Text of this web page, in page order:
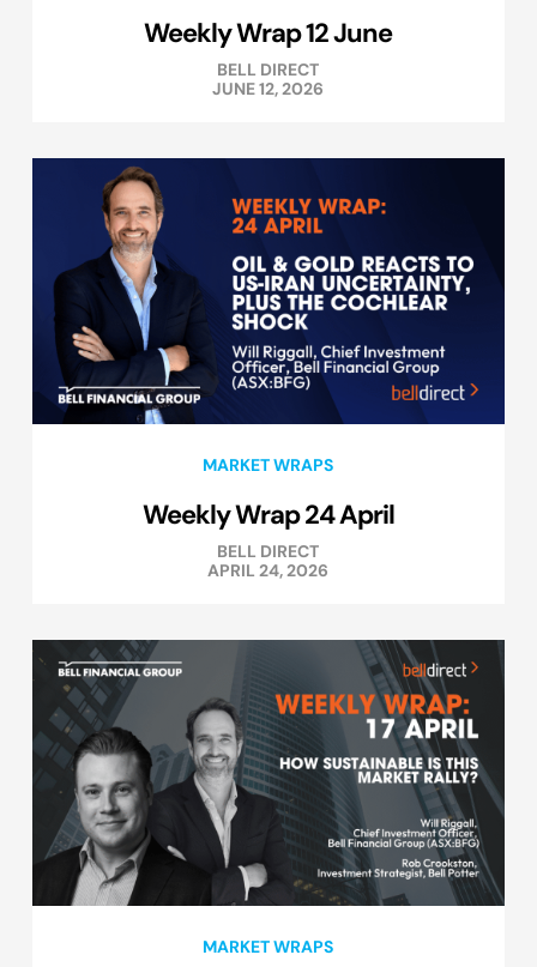
Weekly Wrap 12 June
BELL DIRECT
JUNE 12, 2026
MARKET WRAPS
Weekly Wrap 24 April
BELL DIRECT
APRIL 24, 2026
MARKET WRAPS